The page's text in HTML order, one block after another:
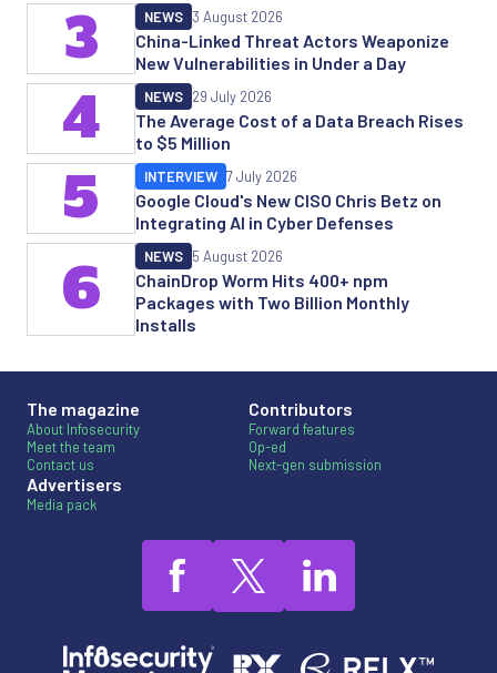
China-Linked Threat Actors Weaponize
New Vulnerabilities in Under a Day
NEWS 3 August 2026
3
The Average Cost of a Data Breach Rises
to $5 Million
NEWS 29 July 2026
4
Google Cloud's New CISO Chris Betz on
Integrating AI in Cyber Defenses
INTERVIEW 7 July 2026
5
ChainDrop Worm Hits 400+ npm
Packages with Two Billion Monthly
Installs
NEWS 5 August 2026
6
The magazine
About Infosecurity
Meet the team
Contact us
Advertisers
Media pack
Contributors
Forward features
Op-ed
Next-gen submission